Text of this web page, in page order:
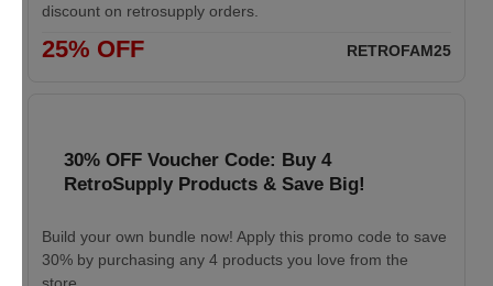
discount on retrosupply orders.
25% OFF RETROFAM25
30% OFF Voucher Code: Buy 4
RetroSupply Products & Save Big!
Build your own bundle now! Apply this promo code to save
30% by purchasing any 4 products you love from the